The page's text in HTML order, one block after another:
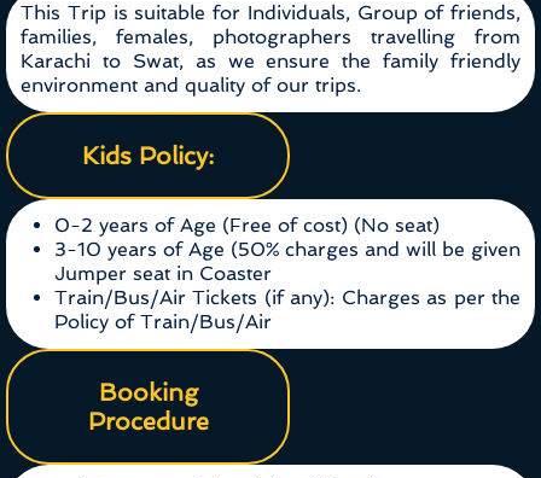
This Trip is suitable for Individuals, Group of friends,
families, females, photographers travelling from
Karachi to Swat, as we ensure the family friendly
environment and quality of our trips.
Kids Policy:
0-2 years of Age (Free of cost) (No seat)
3-10 years of Age (50% charges and will be given
Jumper seat in Coaster
Train/Bus/Air Tickets (if any): Charges as per the
Policy of Train/Bus/Air
Booking
Procedure